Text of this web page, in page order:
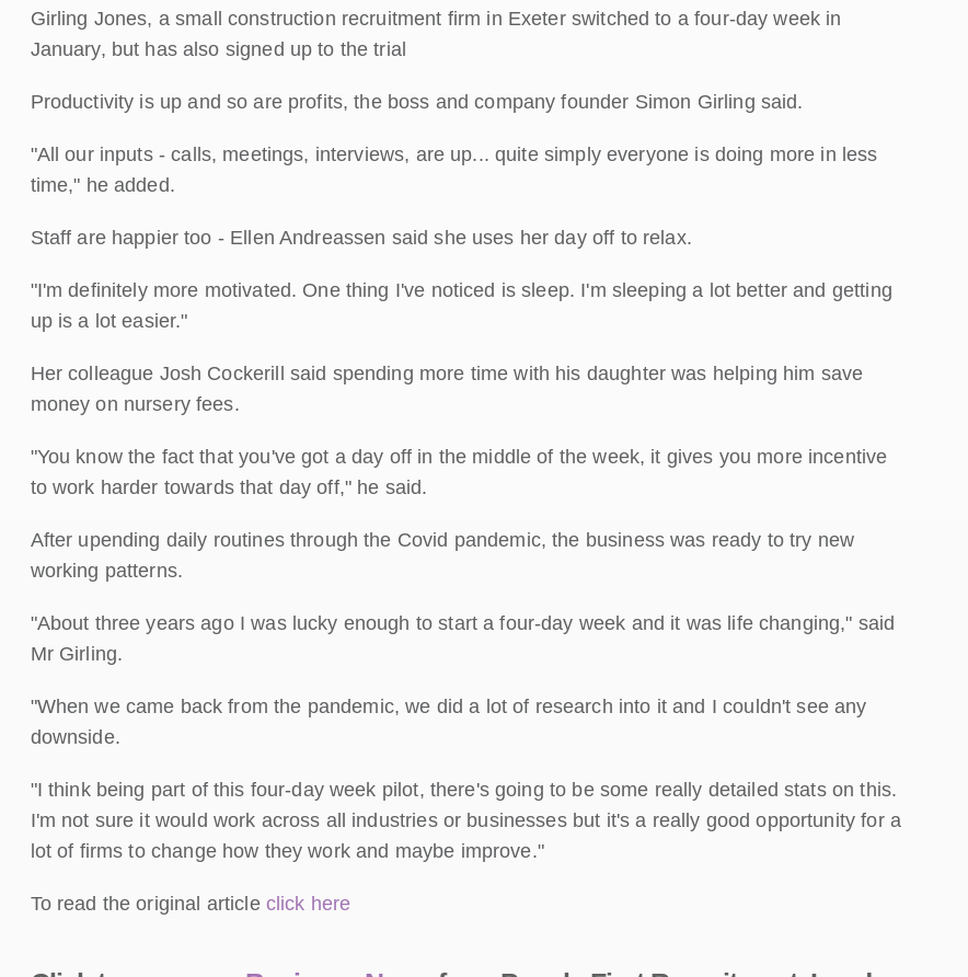
Girling Jones, a small construction recruitment firm in Exeter switched to a four-day week in
January, but has also signed up to the trial
Productivity is up and so are profits, the boss and company founder Simon Girling said.
"All our inputs - calls, meetings, interviews, are up... quite simply everyone is doing more in less
time," he added.
Staff are happier too - Ellen Andreassen said she uses her day off to relax.
"I'm definitely more motivated. One thing I've noticed is sleep. I'm sleeping a lot better and getting
up is a lot easier."
Her colleague Josh Cockerill said spending more time with his daughter was helping him save
money on nursery fees.
"You know the fact that you've got a day off in the middle of the week, it gives you more incentive
to work harder towards that day off," he said.
After upending daily routines through the Covid pandemic, the business was ready to try new
working patterns.
"About three years ago I was lucky enough to start a four-day week and it was life changing," said
Mr Girling.
"When we came back from the pandemic, we did a lot of research into it and I couldn't see any
downside.
"I think being part of this four-day week pilot, there's going to be some really detailed stats on this.
I'm not sure it would work across all industries or businesses but it's a really good opportunity for a
lot of firms to change how they work and maybe improve."
To read the original article click here